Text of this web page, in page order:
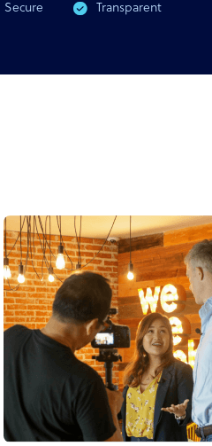
Secure Transparent